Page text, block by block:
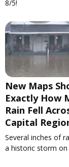
8/5!
New Maps
Exactly How
Rain Fell
Capital
Several inches of
a historic storm on